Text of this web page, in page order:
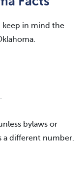
keep in mind the
bylaws or
different number.